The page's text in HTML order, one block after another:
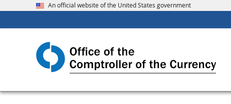
An official website of the United States government